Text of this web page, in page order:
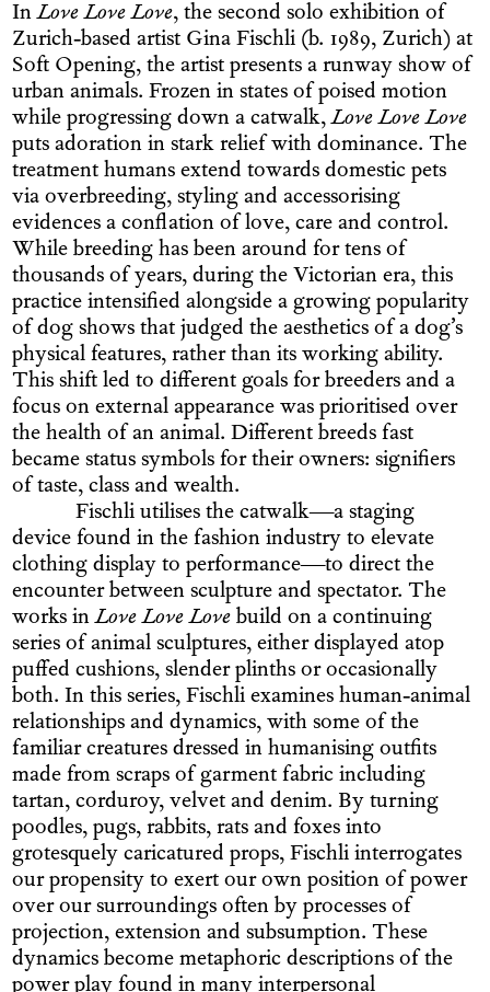
InLove Love Love, the second solo exhibition of
Zurich-based artist Gina Fischli (b. 1989, Zurich) at
Soft Opening, the artist presents a runway show of
urban animals. Frozen in states of poised motion
while progressing down a catwalk,Love Love Love
puts adoration in stark relief with dominance. The
treatment humans extend towards domestic pets
via overbreeding, styling and accessorising
evidences a conflation of love, care and control.
While breeding has been around for tens of
thousands of years, during the Victorian era, this
practice intensified alongside a growing popularity
of dog shows that judged the aesthetics of a dog’s
physical features, rather than its working ability.
This shift led to different goals for breeders and a
focus on external appearance was prioritised over
the health of an animal. Different breeds fast
became status symbols for their owners: signifiers
of taste, class and wealth.
Fischli utilises the catwalk—a staging
device found in the fashion industry to elevate
clothing display to performance—to direct the
encounter between sculpture and spectator. The
works inLove Love Love build on a continuing
series of animal sculptures, either displayed atop
puffed cushions, slender plinths or occasionally
both. In this series, Fischli examines human-animal
relationships and dynamics, with some of the
familiar creatures dressed in humanising outfits
made from scraps of garment fabric including
tartan, corduroy, velvet and denim. By turning
poodles, pugs, rabbits, rats and foxes into
grotesquely caricatured props, Fischli interrogates
our propensity to exert our own position of power
over our surroundings often by processes of
projection, extension and subsumption. These
dynamics become metaphoric descriptions of the
power play found in many interpersonal